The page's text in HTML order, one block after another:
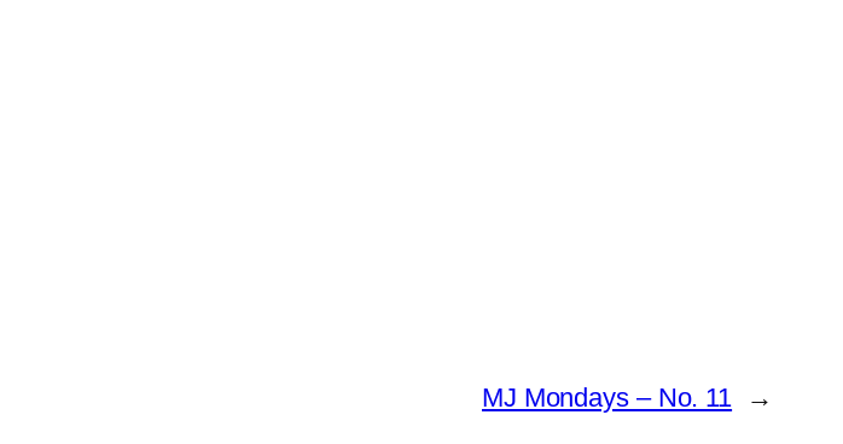
MJ Mondays – No. 11 →